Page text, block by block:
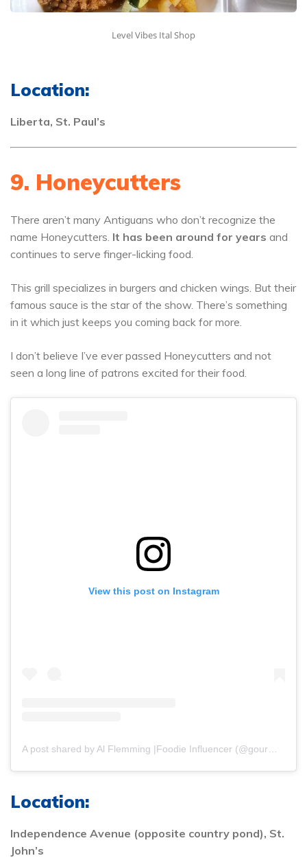
Level Vibes Ital Shop
Location:
Liberta, St. Paul’s
9. Honeycutters
There aren’t many Antiguans who don’t recognize the
name Honeycutters. It has been around for years and
continues to serve finger-licking food.
This grill specializes in burgers and chicken wings. But their
famous sauce is the star of the show. There’s something
in it which just keeps you coming back for more.
I don’t believe I’ve ever passed Honeycutters and not
seen a long line of patrons excited for their food.
View this post on Instagram
Location:
Independence Avenue (opposite country pond), St.
John’s